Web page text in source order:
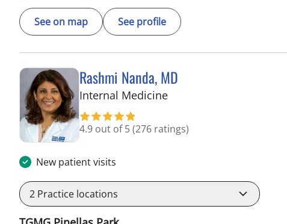
See on map See profile
Rashmi Nanda, MD
Internal Medicinein Pinellas Park, FL
4.9 out of 5(276 ratings)
New patient visits
2 Practice locations